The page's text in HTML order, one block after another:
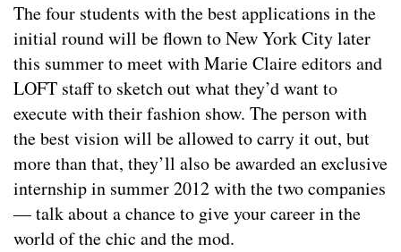
The four students with the best applications in the
initial round will be flown to New York City later
this summer to meet with Marie Claire editors and
LOFT staff to sketch out what they’d want to
execute with their fashion show. The person with
the best vision will be allowed to carry it out, but
more than that, they’ll also be awarded an exclusive
internship in summer 2012 with the two companies
— talk about a chance to give your career in the
world of the chic and the mod.